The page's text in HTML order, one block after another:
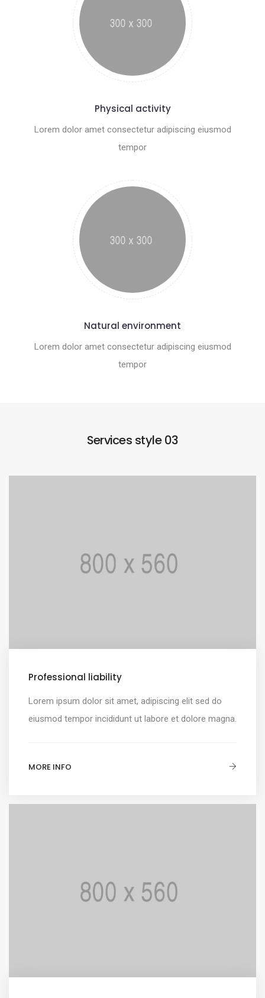
Physical activity
Lorem dolor amet consectetur adipiscing eiusmod
tempor
Natural environment
Lorem dolor amet consectetur adipiscing eiusmod
tempor
Services style 03
Professional liability
Lorem ipsum dolor sit amet, adipiscing elit sed do
eiusmod tempor incididunt ut labore et dolore magna.
MORE INFO